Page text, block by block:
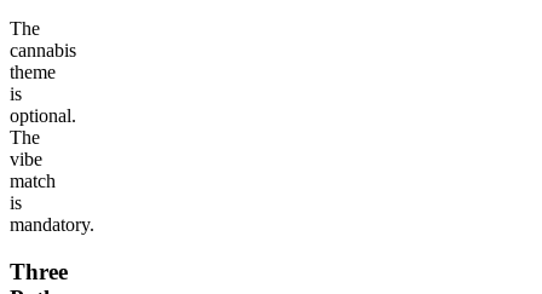
The
cannabis
theme
is
optional.
The
vibe
match
is
mandatory.
Three